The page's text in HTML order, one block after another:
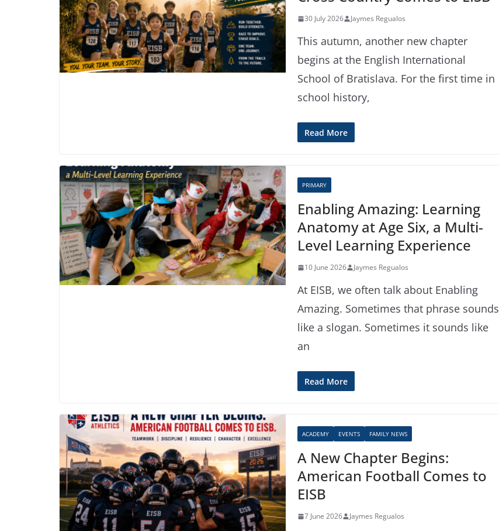
30 July 2026 Jaymes Regualos
This autumn, another new chapter
begins at the English International
School of Bratislava. For the first time in
school history,
Read More
PRIMARY
Enabling Amazing: Learning
Anatomy at Age Six, a Multi-
Level Learning Experience
10 June 2026 Jaymes Regualos
At EISB, we often talk about Enabling
Amazing. Sometimes that phrase sounds
like a slogan. Sometimes it sounds like
an
Read More
ACADEMY EVENTS FAMILY NEWS
A New Chapter Begins:
American Football Comes to
EISB
7 June 2026 Jaymes Regualos